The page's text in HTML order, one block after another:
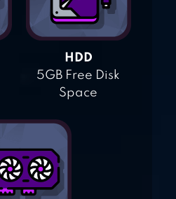
HDD
5GB Free Disk
Space